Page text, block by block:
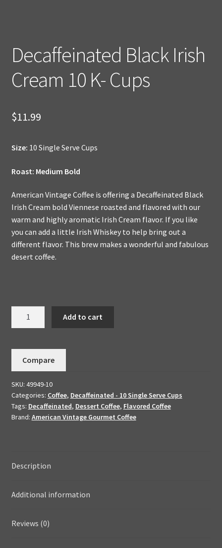
Decaffeinated Black Irish
Cream 10 K- Cups
$11.99
Size: 10 Single Serve Cups
Roast: Medium Bold
American Vintage Coffee is offering a Decaffeinated Black
Irish Cream bold Viennese roasted and flavored with our
warm and highly aromatic Irish Cream flavor. If you like
you can add a little Irish Whiskey to help bring out a
different flavor. This brew makes a wonderful and fabulous
desert coffee.
Cream
K-
Cups
quantity
Add to cart
Compare
SKU: 49949-10
Categories: Coffee, Decaffeinated - 10 Single Serve Cups
Tags: Decaffeinated, Dessert Coffee, Flavored Coffee
Brand: American Vintage Gourmet Coffee
Description
Additional information
Reviews (0)